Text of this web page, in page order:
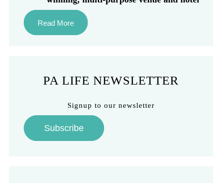
Read More
PA LIFE NEWSLETTER
Signup to our newsletter
Subscribe